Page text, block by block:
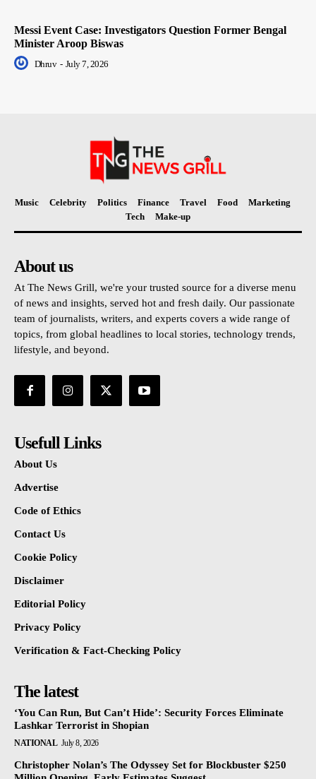
Messi Event Case: Investigators Question Former Bengal
Minister Aroop Biswas
Dhruv - July 7, 2026
Music Celebrity Politics Finance Travel Food
Marketing
Tech
Make-up
About us
At The News Grill, we're your trusted source for a diverse menu
of news and insights, served hot and fresh daily. Our passionate
team of journalists, writers, and experts covers a wide range of
topics, from global headlines to local stories, technology trends,
lifestyle, and beyond.
Usefull Links
About Us
Advertise
Code of Ethics
Contact Us
Cookie Policy
Disclaimer
Editorial Policy
Privacy Policy
Verification & Fact-Checking Policy
The latest
‘You Can Run, But Can’t Hide’: Security Forces Eliminate
Lashkar Terrorist in Shopian
NATIONAL July 8, 2026
Christopher Nolan’s The Odyssey Set for Blockbuster $250